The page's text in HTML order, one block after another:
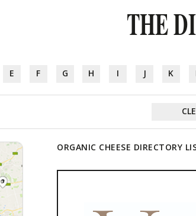
THE
E F G H I J K
ORGANIC CHEESE DIRECTORY